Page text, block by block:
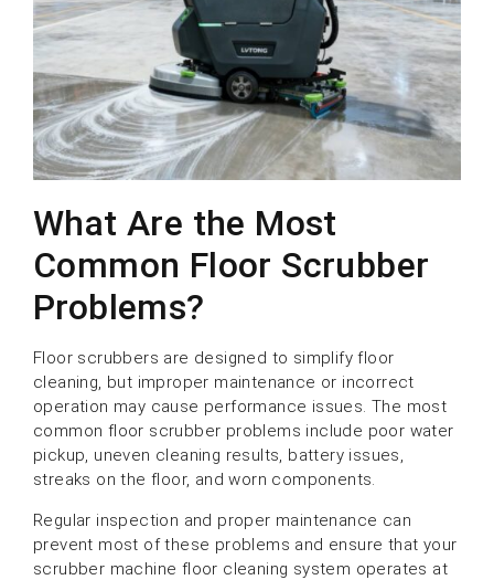
What Are the Most
Common Floor Scrubber
Problems?
Floor scrubbers are designed to simplify floor
cleaning, but improper maintenance or incorrect
operation may cause performance issues. The most
common floor scrubber problems include poor water
pickup, uneven cleaning results, battery issues,
streaks on the floor, and worn components.
Regular inspection and proper maintenance can
prevent most of these problems and ensure that your
scrubber machine floor cleaning system operates at